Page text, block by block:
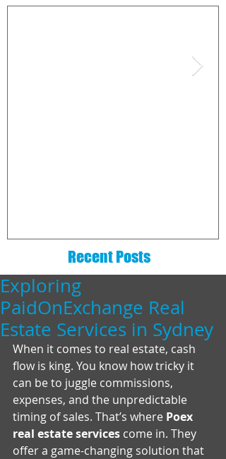
Recent Posts
Exploring
PaidOnExchange Real
Estate Services in Sydney
When it comes to real estate, cash
flow is king. You know how tricky it
can be to juggle commissions,
expenses, and the unpredictable
timing of sales. That’s where Poex
real estate services come in. They
offer a game-changing solution that